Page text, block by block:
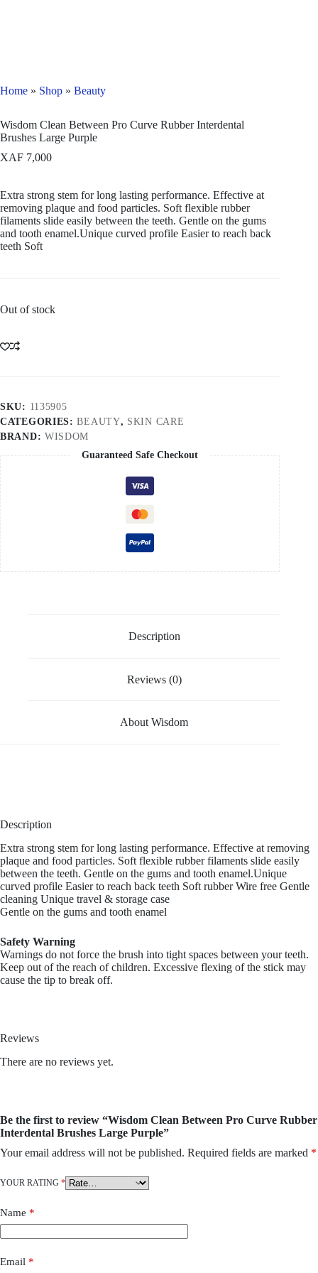
Home » Shop » Beauty
Wisdom Clean Between Pro Curve Rubber Interdental
Brushes Large Purple
XAF 7,000
Extra strong stem for long lasting performance. Effective at
removing plaque and food particles. Soft flexible rubber
filaments slide easily between the teeth. Gentle on the gums
and tooth enamel.Unique curved profile Easier to reach back
teeth Soft
Out of stock
SKU: 1135905
CATEGORIES:BEAUTY, SKIN CARE
BRAND: WISDOM
Guaranteed Safe Checkout
Description
Reviews (0)
About Wisdom
Description
Extra strong stem for long lasting performance. Effective at removing
plaque and food particles. Soft flexible rubber filaments slide easily
between the teeth. Gentle on the gums and tooth enamel.Unique
curved profile Easier to reach back teeth Soft rubber Wire free Gentle
cleaning Unique travel & storage case
Gentle on the gums and tooth enamel
Safety Warning
Warnings do not force the brush into tight spaces between your teeth.
Keep out of the reach of children. Excessive flexing of the stick may
cause the tip to break off.
Reviews
There are no reviews yet.
Be the first to review “Wisdom Clean Between Pro Curve Rubber
Interdental Brushes Large Purple”
Your email address will not be published. Required fields are marked *
YOUR RATING *
Name *
Email *